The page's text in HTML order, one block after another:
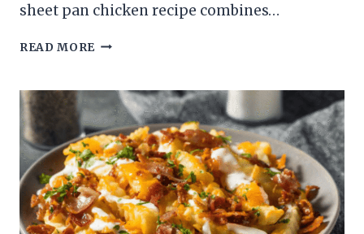
sheet pan chicken recipe combines…
READ MORE HAWAIIAN
CHICKEN